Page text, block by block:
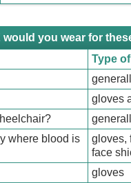
would you wear for
Type
gloves
where blood is
gloves,
face
gloves